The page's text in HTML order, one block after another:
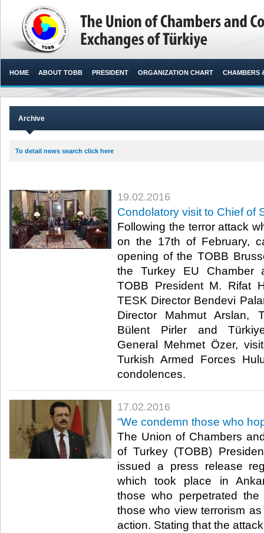
HOME ABOUT TOBB PRESIDENT ORGANIZATION CHART CHAMBERS
Archive
To detail news search click here
19.02.2016
Condolatory visit to Chief of
Following the terror attack
on the 17th of February,
opening of the TOBB
the Turkey EU Chamber
TOBB President M. Rifat
TESK Director Bendevi
Director Mahmut Arslan,
Bülent Pirler and
General Mehmet Özer,
Turkish Armed Forces
condolences. ​
17.02.2016
“We condemn those who
The Union of Chambers
of Turkey (TOBB)
issued a press release
which took place in
those who perpetrated
those who view terrorism
action. Stating that the